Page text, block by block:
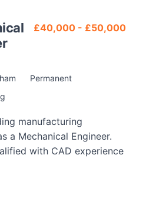
£40,000 - £50,000
Permanent
manufacturing
a Mechanical Engineer.
with CAD experience